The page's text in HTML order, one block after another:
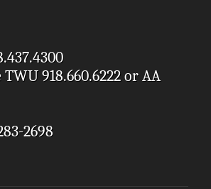
918.660.6222 or AA
2698